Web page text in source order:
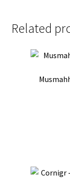
quantity
Related